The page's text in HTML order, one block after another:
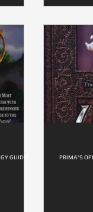
GUIDE PRIMA'S